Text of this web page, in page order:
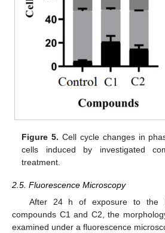
Figure 5. Cell cycle changes in
cells induced by investigated
treatment.
2.5. Fluorescence Microscopy
After 24 h of exposure to the
compounds C1 and C2, the
examined under a fluorescence